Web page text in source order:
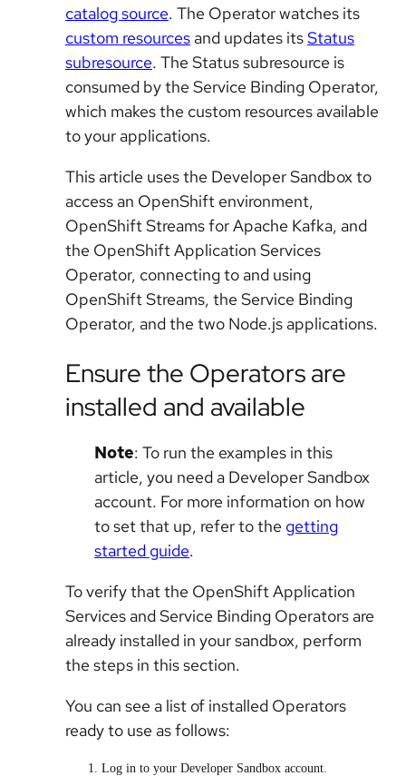
catalog source. The Operator watches its
custom resources and updates itsStatus
subresource. The Status subresource is
consumed by the Service Binding Operator,
which makes the custom resources available
to your applications.
This article uses the Developer Sandbox to
access an OpenShift environment,
OpenShift Streams for Apache Kafka, and
the OpenShift Application Services
Operator, connecting to and using
OpenShift Streams, the Service Binding
Operator, and the two Node.js applications.
Ensure the Operators are
installed and available
Note: To run the examples in this
article, you need a Developer Sandbox
account. For more information on how
to set that up, refer to the getting
started guide.
To verify that the OpenShift Application
Services and Service Binding Operators are
already installed in your sandbox, perform
the steps in this section.
You can see a list of installed Operators
ready to use as follows:
Log in to your Developer Sandbox account.